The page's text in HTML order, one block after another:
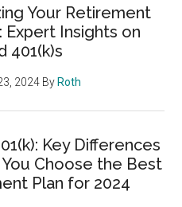
Your Retirement
Expert Insights on
401(k)s
2024 By Roth
Key Differences
Choose the Best
Plan for 2024